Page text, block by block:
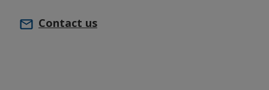
Contact us